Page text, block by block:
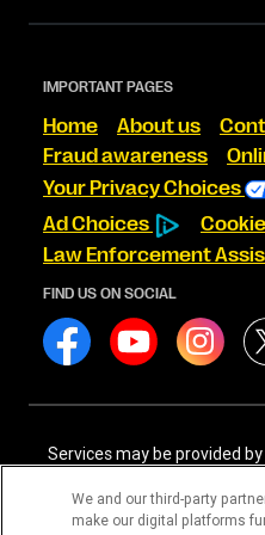
IMPORTANT PAGES
Home About us
Fraud awareness
Your Privacy Choices
Ad Choices
Law Enforcement
FIND US ON SOCIAL
Services may be provided
International Services, LLC
companies may be verified
We and our third-party
make our digital platforms